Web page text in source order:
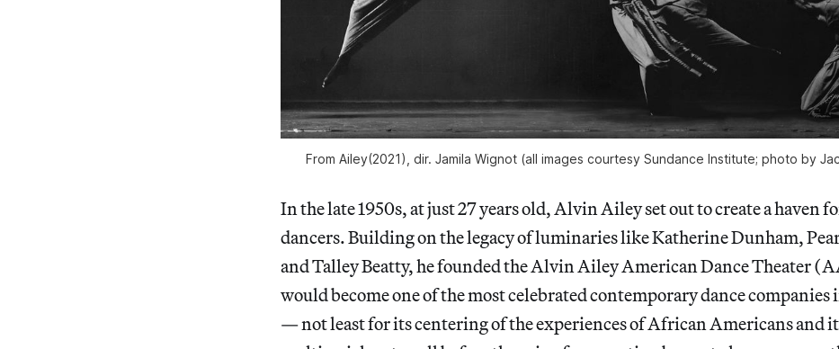
From Ailey(2021), dir. Jamila Wignot (all images courtesy Sundance Institute; photo by
In the late 1950s, at just 27 years old, Alvin Ailey set out to create a haven
dancers. Building on the legacy of luminaries like Katherine Dunham,
and Talley Beatty, he founded the Alvin Ailey American Dance Theater
would become one of the most celebrated contemporary dance
— not least for its centering of the experiences of African Americans and